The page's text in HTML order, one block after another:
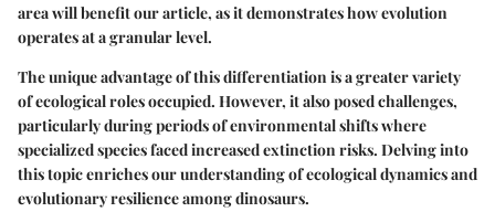
area will benefit our article, as it demonstrates how evolution
operates at a granular level.
The unique advantage of this differentiation is a greater variety
of ecological roles occupied. However, it also posed challenges,
particularly during periods of environmental shifts where
specialized species faced increased extinction risks. Delving into
this topic enriches our understanding of ecological dynamics and
evolutionary resilience among dinosaurs.